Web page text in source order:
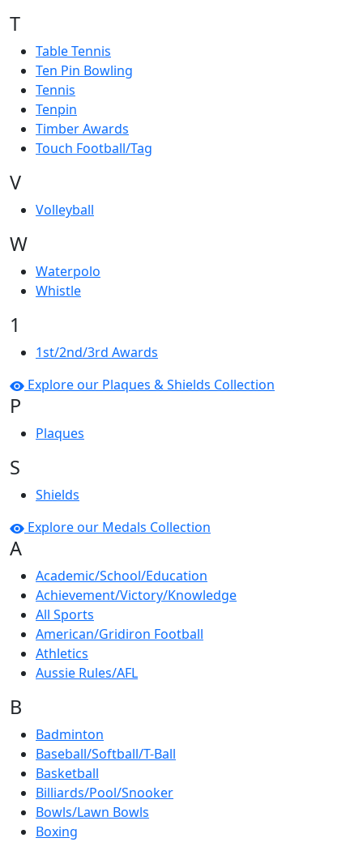
T
Table Tennis
Ten Pin Bowling
Tennis
Tenpin
Timber Awards
Touch Football/Tag
V
Volleyball
W
Waterpolo
Whistle
1
1st/2nd/3rd Awards
Explore our Plaques & Shields Collection
P
Plaques
S
Shields
Explore our Medals Collection
A
Academic/School/Education
Achievement/Victory/Knowledge
All Sports
American/Gridiron Football
Athletics
Aussie Rules/AFL
B
Badminton
Baseball/Softball/T-Ball
Basketball
Billiards/Pool/Snooker
Bowls/Lawn Bowls
Boxing